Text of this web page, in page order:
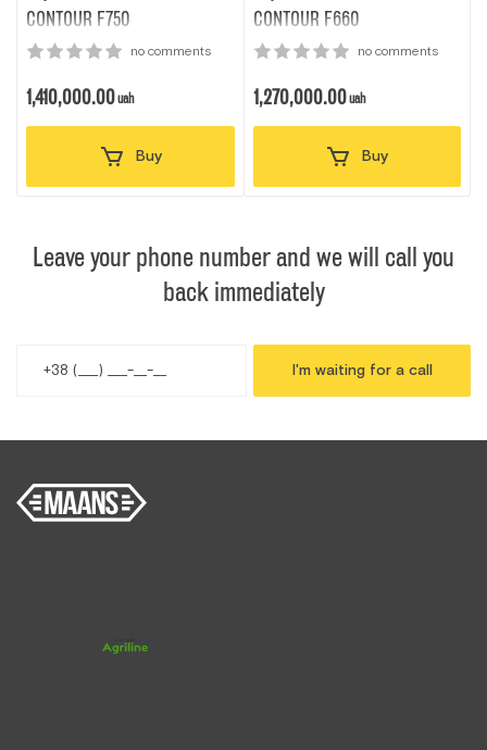
CONTOUR F750
no comments
1,410,000.00uah
Buy
CONTOUR F660
no comments
1,270,000.00uah
Buy
Leave your phone number and we will call you
back immediately
I'm waiting for a call